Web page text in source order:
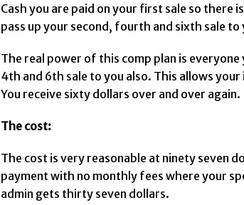
Cash you are paid on your first sale so there
pass up your second, fourth and sixth sale to
The real power of this comp plan is
4th and 6th sale to you also. This allows
You receive sixty dollars over and over again.
The cost:
The cost is very reasonable at ninety seven
payment with no monthly fees where your
admin gets thirty seven dollars.